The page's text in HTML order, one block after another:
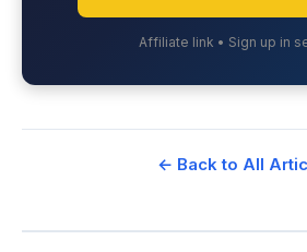
Affiliate link • Sign up in
← Back to All